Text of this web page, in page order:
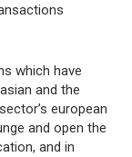
which have
and the
european
and open the
and in